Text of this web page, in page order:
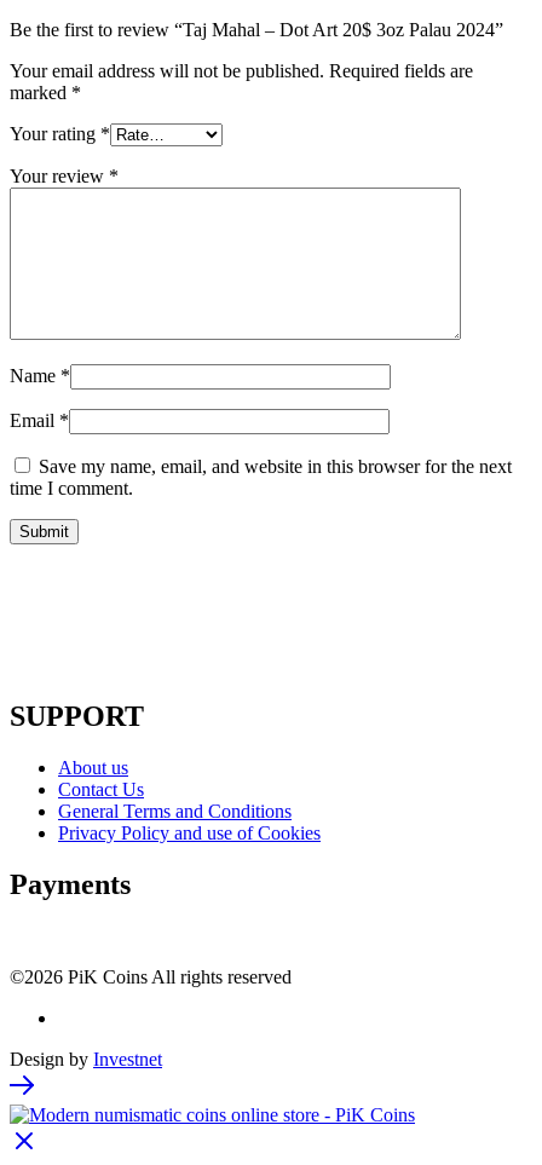
Be the first to review “Taj Mahal – Dot Art 20$ 3oz Palau 2024”
Your email address will not be published. Required fields are
marked *
Your rating *
Your review *
Name *
Email *
Save my name, email, and website in this browser for the next
time I comment.
SUPPORT
About us
Contact Us
General Terms and Conditions
Privacy Policy and use of Cookies
Payments
©2026 PiK Coins All rights reserved
Design by Investnet